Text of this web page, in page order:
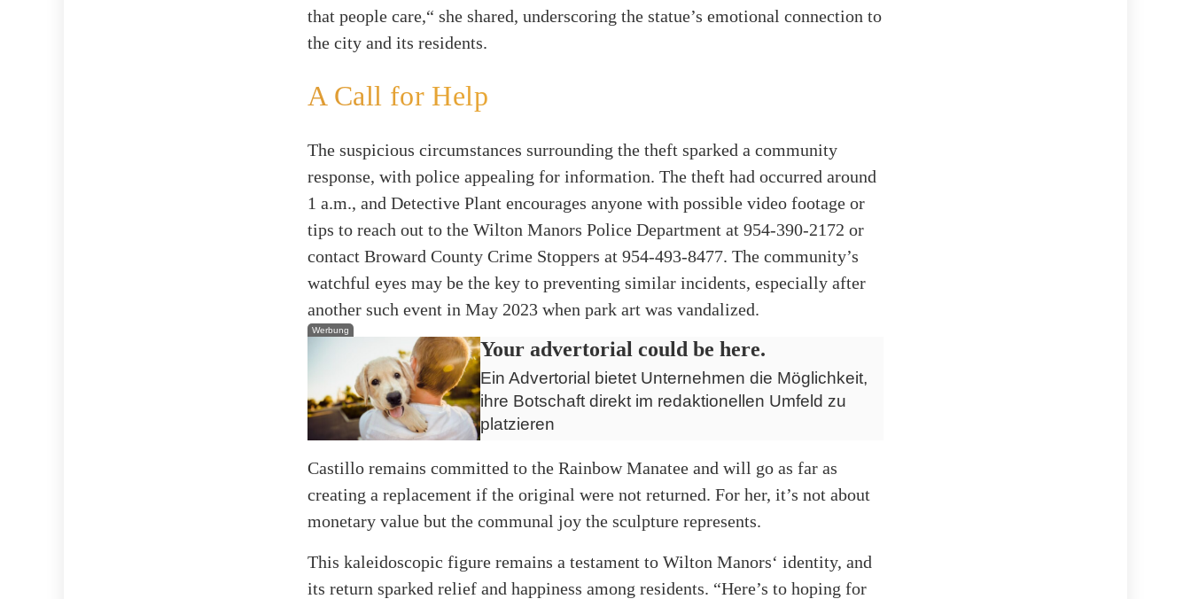
that people care,“ she shared, underscoring the statue’s emotional connection to
the city and its residents.
A Call for Help
The suspicious circumstances surrounding the theft sparked a community
response, with police appealing for information. The theft had occurred around
1 a.m., and Detective Plant encourages anyone with possible video footage or
tips to reach out to the Wilton Manors Police Department at 954-390-2172 or
contact Broward County Crime Stoppers at 954-493-8477. The community’s
watchful eyes may be the key to preventing similar incidents, especially after
another such event in May 2023 when park art was vandalized.
Werbung
Your advertorial could be here.
Ein Advertorial bietet Unternehmen die Möglichkeit,
ihre Botschaft direkt im redaktionellen Umfeld zu
platzieren
Castillo remains committed to the Rainbow Manatee and will go as far as
creating a replacement if the original were not returned. For her, it’s not about
monetary value but the communal joy the sculpture represents.
This kaleidoscopic figure remains a testament to Wilton Manors‘ identity, and
its return sparked relief and happiness among residents. “Here’s to hoping for